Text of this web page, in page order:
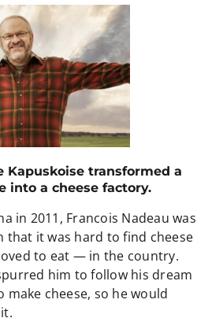
Kapuskoise transformed a
into a cheese factory.
in 2011, Francois Nadeau was
that it was hard to find cheese
to eat — in the country.
him to follow his dream
make cheese, so he would